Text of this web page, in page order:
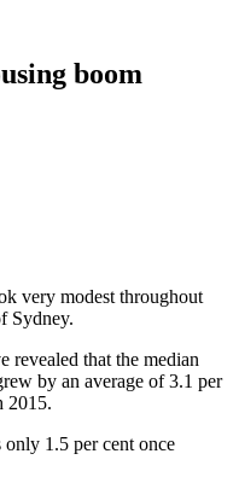
boom
very modest throughout
Sydney.
revealed that the median
by an average of 3.1 per
2015.
1.5 per cent once